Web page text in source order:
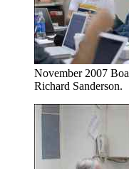
November 2007
Richard Sanderson.